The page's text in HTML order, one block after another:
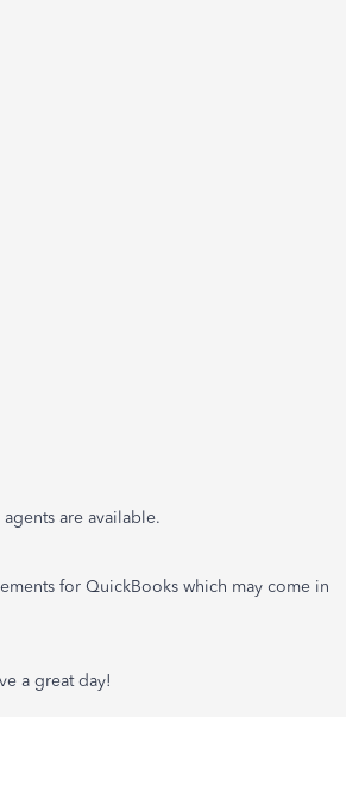
are available.
for QuickBooks which may come in
a great day!